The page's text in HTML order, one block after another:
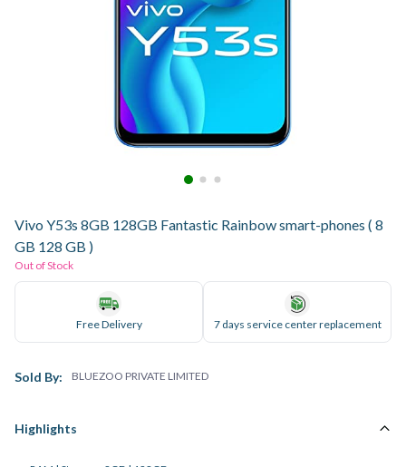
Vivo Y53s 8GB 128GB Fantastic Rainbow smart-phones ( 8
GB 128 GB )
Out of Stock
Free Delivery 7 days service center replacement
Sold By: BLUEZOO PRIVATE LIMITED
Highlights